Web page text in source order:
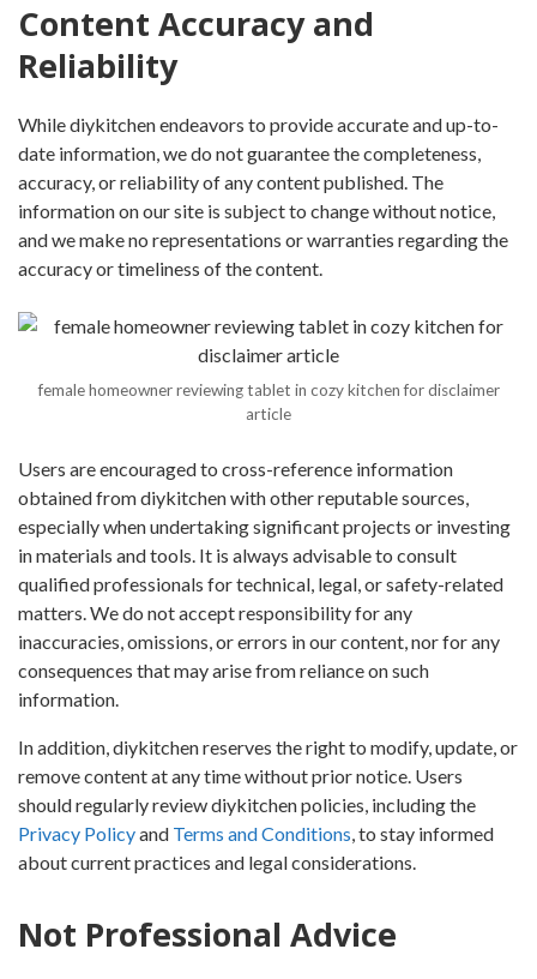
Content Accuracy and
Reliability
While diykitchen endeavors to provide accurate and up-to-
date information, we do not guarantee the completeness,
accuracy, or reliability of any content published. The
information on our site is subject to change without notice,
and we make no representations or warranties regarding the
accuracy or timeliness of the content.
female homeowner reviewing tablet in cozy kitchen for disclaimer
article
Users are encouraged to cross-reference information
obtained from diykitchen with other reputable sources,
especially when undertaking significant projects or investing
in materials and tools. It is always advisable to consult
qualified professionals for technical, legal, or safety-related
matters. We do not accept responsibility for any
inaccuracies, omissions, or errors in our content, nor for any
consequences that may arise from reliance on such
information.
In addition, diykitchen reserves the right to modify, update, or
remove content at any time without prior notice. Users
should regularly review diykitchen policies, including the
Privacy Policyand Terms and Conditions , to stay informed
about current practices and legal considerations.
Not Professional Advice